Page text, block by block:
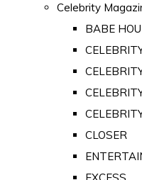
Celebrity
BABE
CLOSER